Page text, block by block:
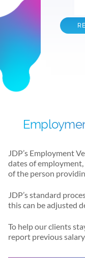
JDP’s Employment
dates of
of the person
JDP’s standard
this can be adjusted
To help our clients
report previous